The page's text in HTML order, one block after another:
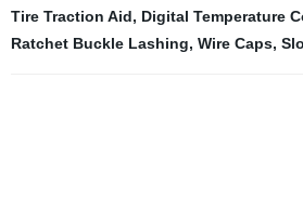
Tire Traction Aid, Digital Temperature
Ratchet Buckle Lashing, Wire Caps,